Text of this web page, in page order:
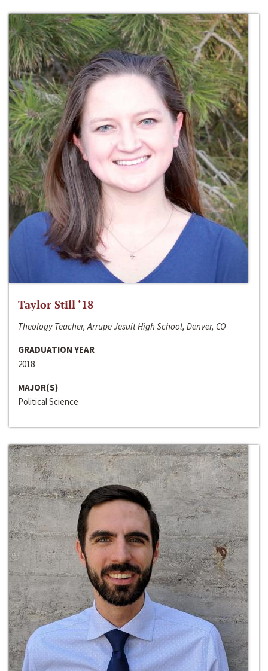
Taylor Still ‘18
Theology Teacher, Arrupe Jesuit High School, Denver, CO
GRADUATION YEAR
2018
MAJOR(S)
Political Science